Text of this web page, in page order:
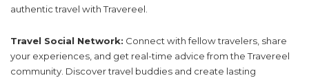
authentic travel with Travereel.
Travel Social Network: Connect with fellow travelers, share
your experiences, and get real-time advice from the Travereel
community. Discover travel buddies and create lasting